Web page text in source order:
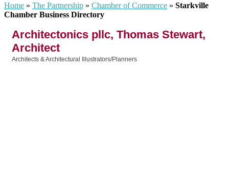
Home » The Partnership » Chamber of Commerce » Starkville
Chamber Business Directory
Architectonics pllc, Thomas Stewart,
Architect
Architects & Architectural Illustrators/Planners